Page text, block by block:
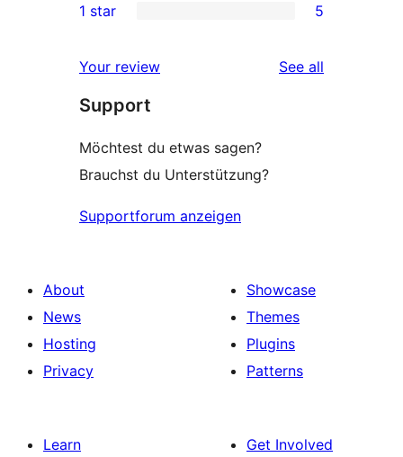
review
star
2-
reviews
star
reviews
1 star 5
Your review See all
Support
Möchtest du etwas sagen?
Brauchst du Unterstützung?
Supportforum anzeigen
About
News
Hosting
Privacy
Showcase
Themes
Plugins
Patterns
Learn
Get Involved